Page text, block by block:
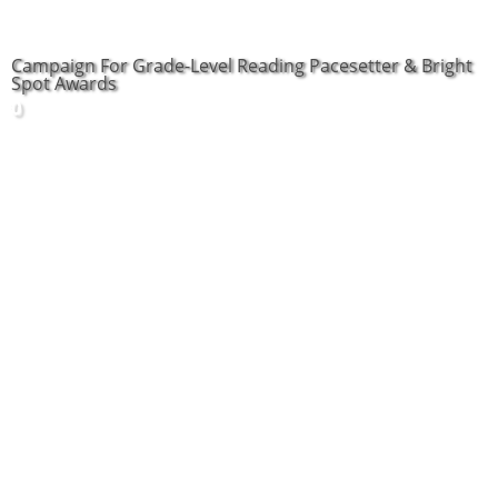
Campaign For Grade-Level Reading Pacesetter & Bright
Spot Awards
0